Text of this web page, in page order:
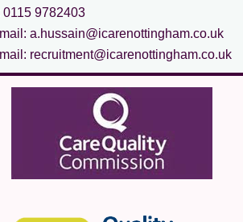
0115 9782403
a.hussain@icarenottingham.co.uk
recruitment@icarenottingham.co.uk